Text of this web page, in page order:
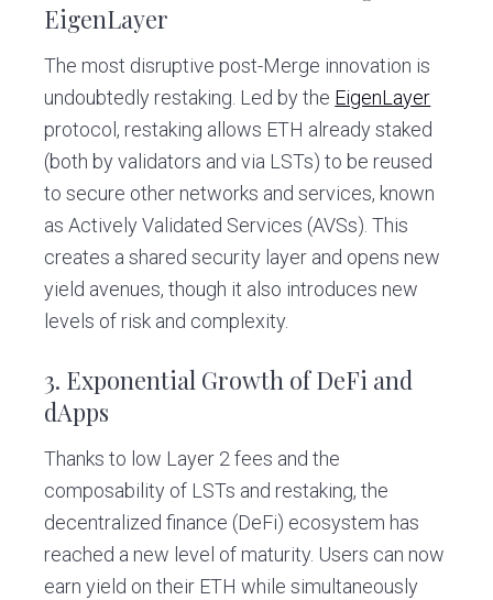
EigenLayer
The most disruptive post-Merge innovation is
undoubtedly restaking. Led by the EigenLayer
protocol, restaking allows ETH already staked
(both by validators and via LSTs) to be reused
to secure other networks and services, known
as Actively Validated Services (AVSs). This
creates a shared security layer and opens new
yield avenues, though it also introduces new
levels of risk and complexity.
3. Exponential Growth of DeFi and
dApps
Thanks to low Layer 2 fees and the
composability of LSTs and restaking, the
decentralized finance (DeFi) ecosystem has
reached a new level of maturity. Users can now
earn yield on their ETH while simultaneously